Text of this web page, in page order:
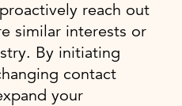
reach out
similar interests or
By initiating
contact
your